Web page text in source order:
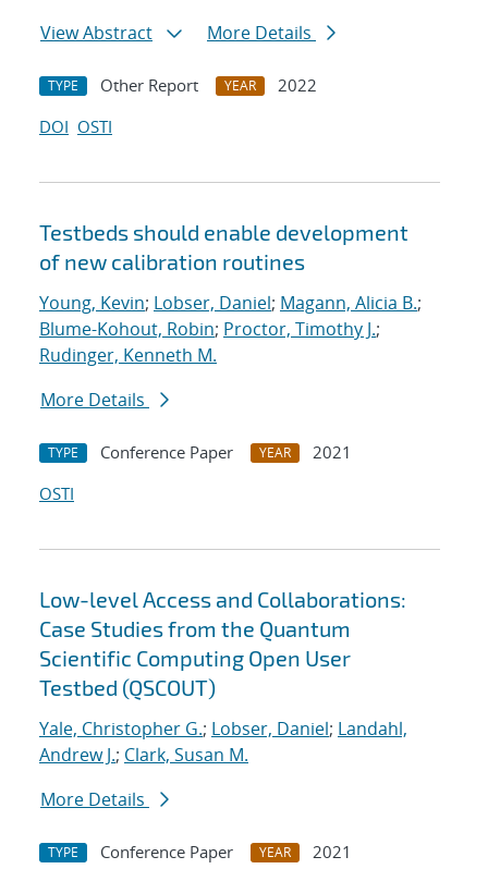
View Abstract
More Details
TYPE Other Report YEAR
2022
DOI OSTI
Testbeds should enable development
of new calibration routines
Young, Kevin; Lobser, Daniel; Magann, Alicia B.;
Blume-Kohout, Robin; Proctor, Timothy J.;
Rudinger, Kenneth M.
More Details
TYPE Conference Paper YEAR
2021
OSTI
Low-level Access and Collaborations:
Case Studies from the Quantum
Scientific Computing Open User
Testbed (QSCOUT)
Yale, Christopher G.; Lobser, Daniel; Landahl,
Andrew J.; Clark, Susan M.
More Details
TYPE Conference Paper YEAR
2021